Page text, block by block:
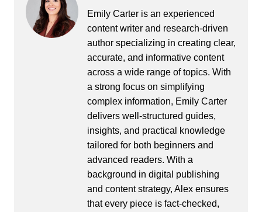
Emily Carter is an experienced
content writer and research-driven
author specializing in creating clear,
accurate, and informative content
across a wide range of topics. With
a strong focus on simplifying
complex information, Emily Carter
delivers well-structured guides,
insights, and practical knowledge
tailored for both beginners and
advanced readers. With a
background in digital publishing
and content strategy, Alex ensures
that every piece is fact-checked,